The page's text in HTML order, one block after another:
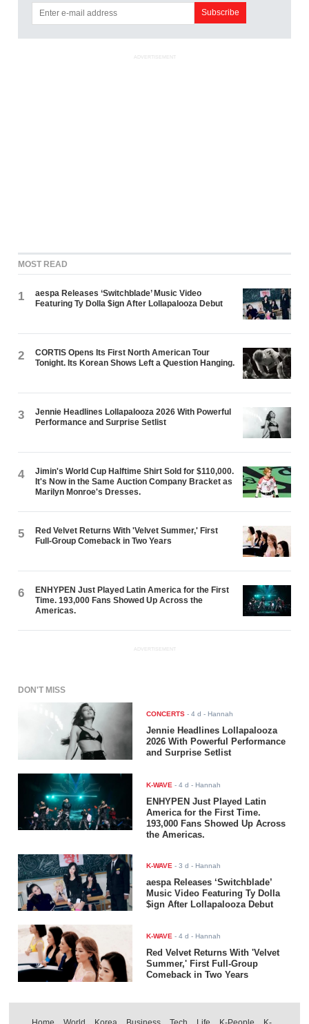
ADVERTISEMENT
MOST READ
1
aespa Releases ‘Switchblade’ Music Video
Featuring Ty Dolla $ign After Lollapalooza Debut
2
CORTIS Opens Its First North American Tour
Tonight. Its Korean Shows Left a Question Hanging.
3
Jennie Headlines Lollapalooza 2026 With Powerful
Performance and Surprise Setlist
4
Jimin's World Cup Halftime Shirt Sold for $110,000.
It's Now in the Same Auction Company Bracket as
Marilyn Monroe's Dresses.
5
Red Velvet Returns With 'Velvet Summer,' First
Full-Group Comeback in Two Years
6
ENHYPEN Just Played Latin America for the First
Time. 193,000 Fans Showed Up Across the
Americas.
ADVERTISEMENT
DON'T MISS
CONCERTS -4 d - Hannah
Jennie Headlines Lollapalooza
2026 With Powerful Performance
and Surprise Setlist
K-WAVE -4 d - Hannah
ENHYPEN Just Played Latin
America for the First Time.
193,000 Fans Showed Up Across
the Americas.
K-WAVE -3 d - Hannah
aespa Releases ‘Switchblade’
Music Video Featuring Ty Dolla
$ign After Lollapalooza Debut
K-WAVE -4 d - Hannah
Red Velvet Returns With 'Velvet
Summer,' First Full-Group
Comeback in Two Years